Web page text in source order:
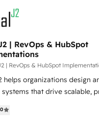
in marketing automation,
webdesign (We focus on
| RevOps & HubSpot
| RevOps & HubSpot
helps organizations design
systems that drive scalable,
specialize in both strategic